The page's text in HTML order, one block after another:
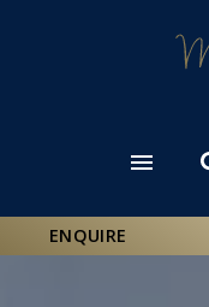
Open
ENQUIRE